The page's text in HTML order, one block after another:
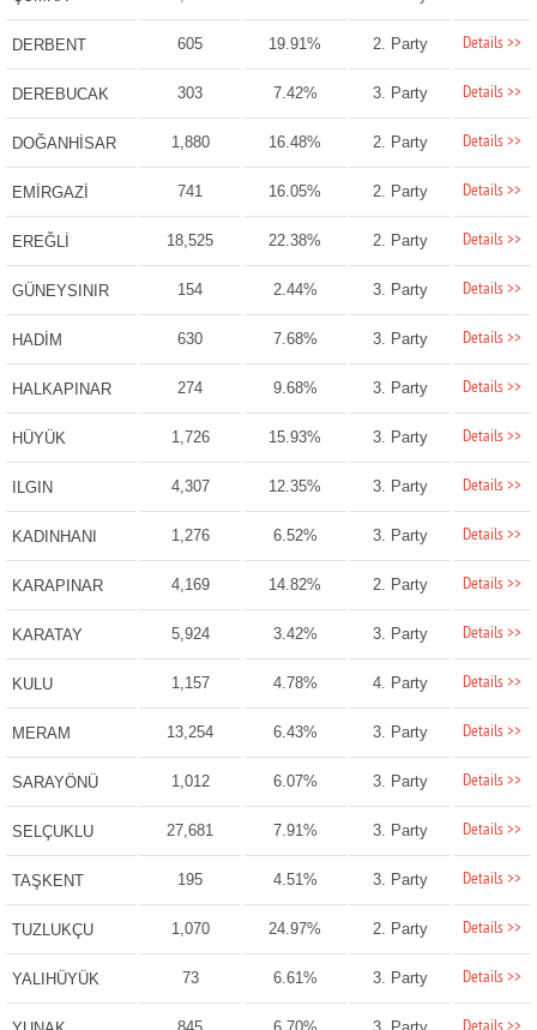
DERBENT 605 19.91% 2. Party Details >>
DEREBUCAK 303 7.42% 3. Party Details >>
DOĞANHİSAR 1,880 16.48% 2. Party Details >>
EMİRGAZİ 741 16.05% 2. Party Details >>
EREĞLİ 18,525 22.38% 2. Party Details >>
GÜNEYSINIR 154 2.44% 3. Party Details >>
HADİM 630 7.68% 3. Party Details >>
HALKAPINAR 274 9.68% 3. Party Details >>
HÜYÜK 1,726 15.93% 3. Party Details >>
ILGIN 4,307 12.35% 3. Party Details >>
KADINHANI 1,276 6.52% 3. Party Details >>
KARAPINAR 4,169 14.82% 2. Party Details >>
KARATAY 5,924 3.42% 3. Party Details >>
KULU 1,157 4.78% 4. Party Details >>
MERAM 13,254 6.43% 3. Party Details >>
SARAYÖNÜ 1,012 6.07% 3. Party Details >>
SELÇUKLU 27,681 7.91% 3. Party Details >>
TAŞKENT 195 4.51% 3. Party Details >>
TUZLUKÇU 1,070 24.97% 2. Party Details >>
YALIHÜYÜK 73 6.61% 3. Party Details >>